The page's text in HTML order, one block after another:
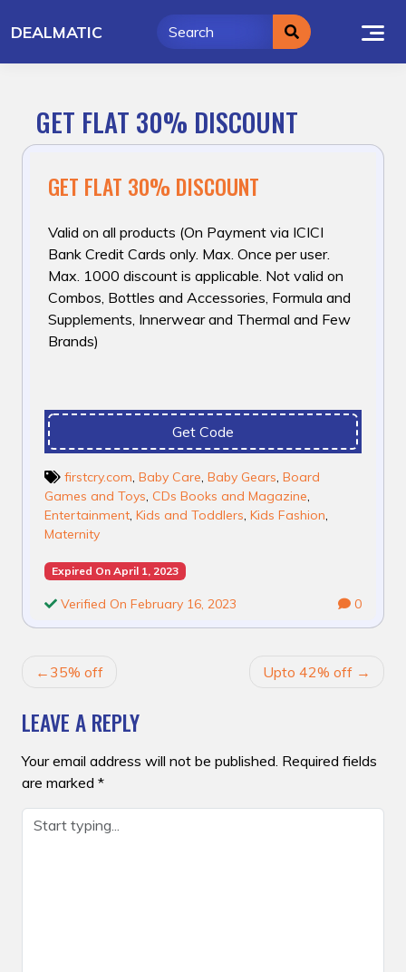
toDEALMATIC
GET FLAT 30% DISCOUNT
GET FLAT 30% DISCOUNT
Valid on all products (On Payment via ICICI
Bank Credit Cards only. Max. Once per user.
Max. ₹1000 discount is applicable. Not valid on
Combos, Bottles and Accessories, Formula and
Supplements, Innerwear and Thermal and Few
Brands)
Get Code
firstcry.com, Baby Care, Baby Gears, Board
Games and Toys, CDs Books and Magazine,
Entertainment, Kids and Toddlers, Kids Fashion,
Maternity
Expired On April 1, 2023
Verified On February 16, 2023 0
POST35% off Upto 42% off
LEAVE A REPLY
Your email address will not be published. Required fields
are marked *